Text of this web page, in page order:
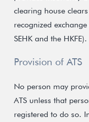
clearing house
recognized
SEHK and the HKFE).
Provision of ATS
No person may
ATS unless that
registered to do so.